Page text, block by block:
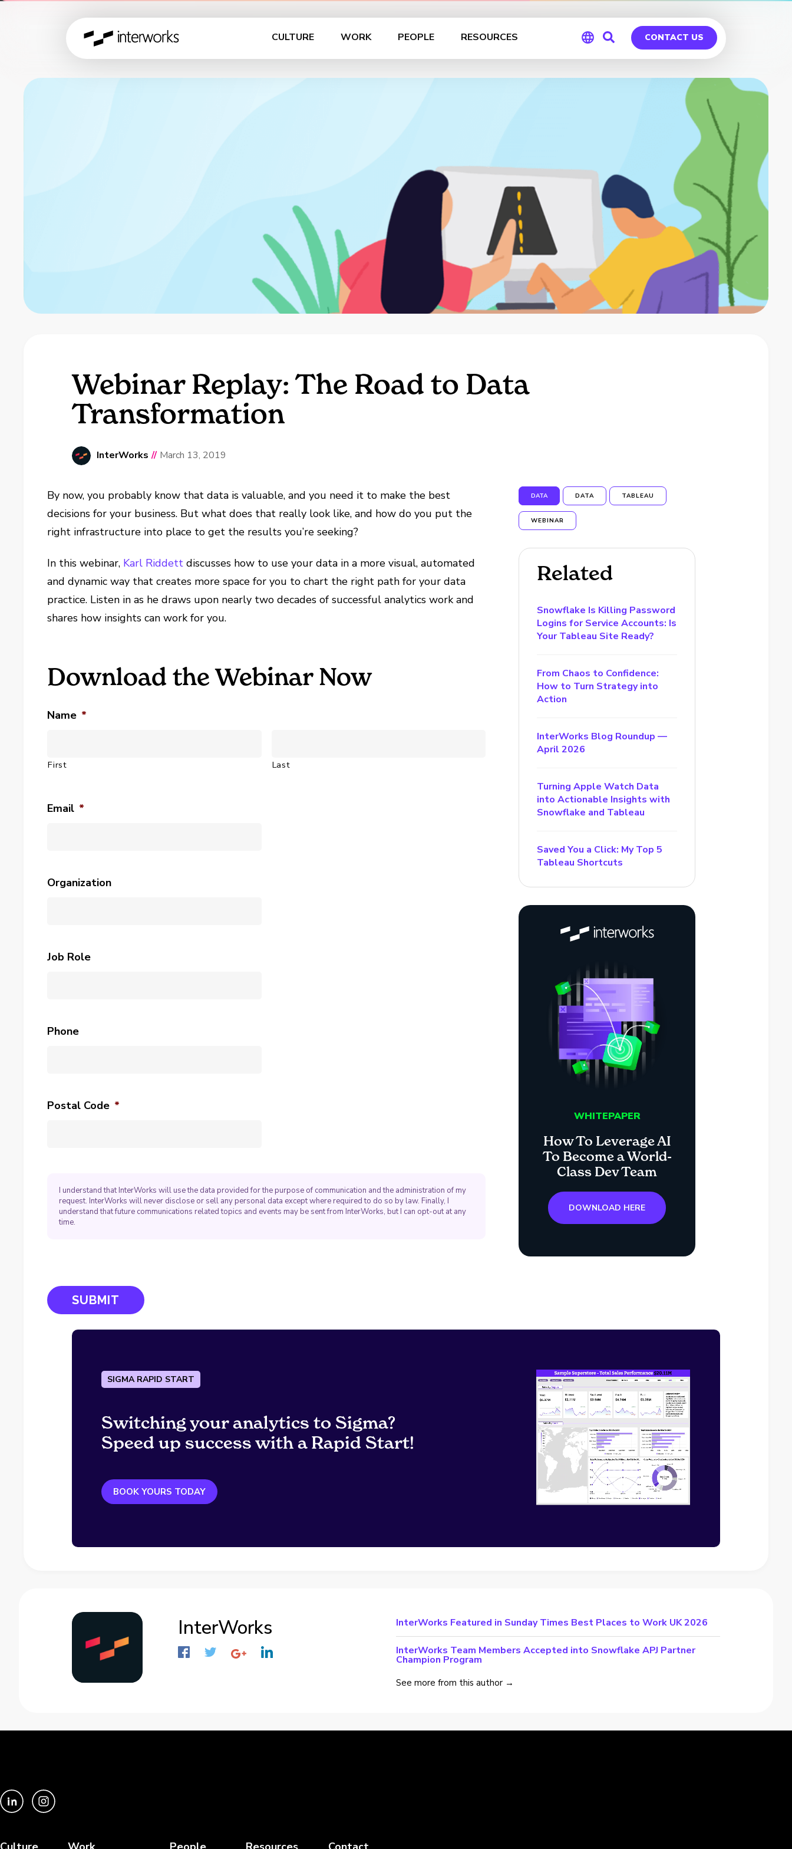
CULTURE WORK PEOPLE RESOURCES
Global
CONTACT US
Webinar Replay: The Road to Data
Transformation
InterWorks // March 13, 2019
By now, you probably know that data is valuable, and you need it to make the best
decisions for your business. But what does that really look like, and how do you put the
right infrastructure into place to get the results you’re seeking?
In this webinar, Karl Riddett discusses how to use your data in a more visual, automated
and dynamic way that creates more space for you to chart the right path for your data
practice. Listen in as he draws upon nearly two decades of successful analytics work and
shares how insights can work for you.
Download the Webinar Now
Name *
First Last
Email *
Organization
Job Role
Phone
Postal Code *
I understand that InterWorks will use the data provided for the purpose of communication and the administration of my
request. InterWorks will never disclose or sell any personal data except where required to do so by law. Finally, I
understand that future communications related topics and events may be sent from InterWorks, but I can opt-out at any
time.
DATA DATA TABLEAU
WEBINAR
Related
Snowflake Is Killing Password
Logins for Service Accounts: Is
Your Tableau Site Ready?
From Chaos to Confidence:
How to Turn Strategy into
Action
InterWorks Blog Roundup —
April 2026
Turning Apple Watch Data
into Actionable Insights with
Snowflake and Tableau
Saved You a Click: My Top 5
Tableau Shortcuts
WHITEPAPER
How To Leverage AI
To Become a World-
Class Dev Team
DOWNLOAD HERE
SIGMA RAPID START
Switching your analytics to Sigma?
Speed up success with a Rapid Start!
BOOK YOURS TODAY
InterWorks InterWorks Featured in Sunday Times Best Places to Work UK 2026
InterWorks Team Members Accepted into Snowflake APJ Partner
Champion Program
See more from this author →